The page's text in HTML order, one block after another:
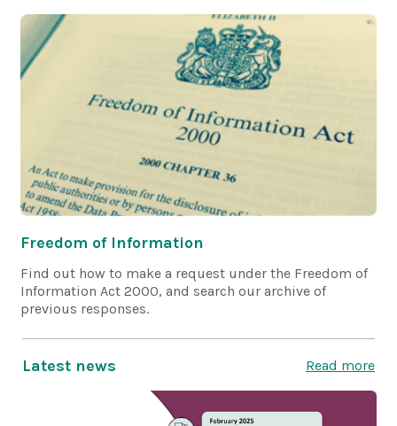
Freedom of Information
Find out how to make a request under the Freedom of
Information Act 2000, and search our archive of
previous responses.
Latest news Read more